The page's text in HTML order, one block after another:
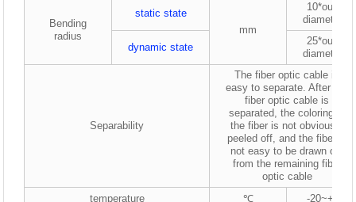
Bending
radius
static state
mm
10*outer
diameters
dynamic state
25*outer
diameters
Separability
The fiber optic cable is
easy to separate. After the
fiber optic cable is
separated, the coloring of
the fiber is not obviously
peeled off, and the fiber is
not easy to be drawn out
from the remaining fiber
optic cable
temperature
℃ -20~+50